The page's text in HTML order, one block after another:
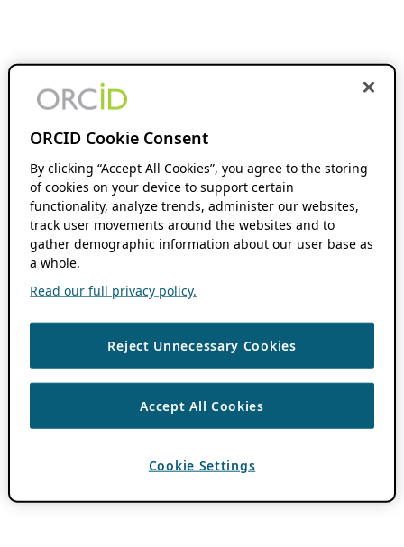
ORCID Cookie Consent
By clicking “Accept All Cookies”, you agree to the storing
of cookies on your device to support certain
functionality, analyze trends, administer our websites,
track user movements around the websites and to
gather demographic information about our user base as
a whole.
Read our full privacy policy.
Reject Unnecessary Cookies
Accept All Cookies
Cookie Settings